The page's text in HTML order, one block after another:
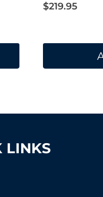
$219.95
LINKS